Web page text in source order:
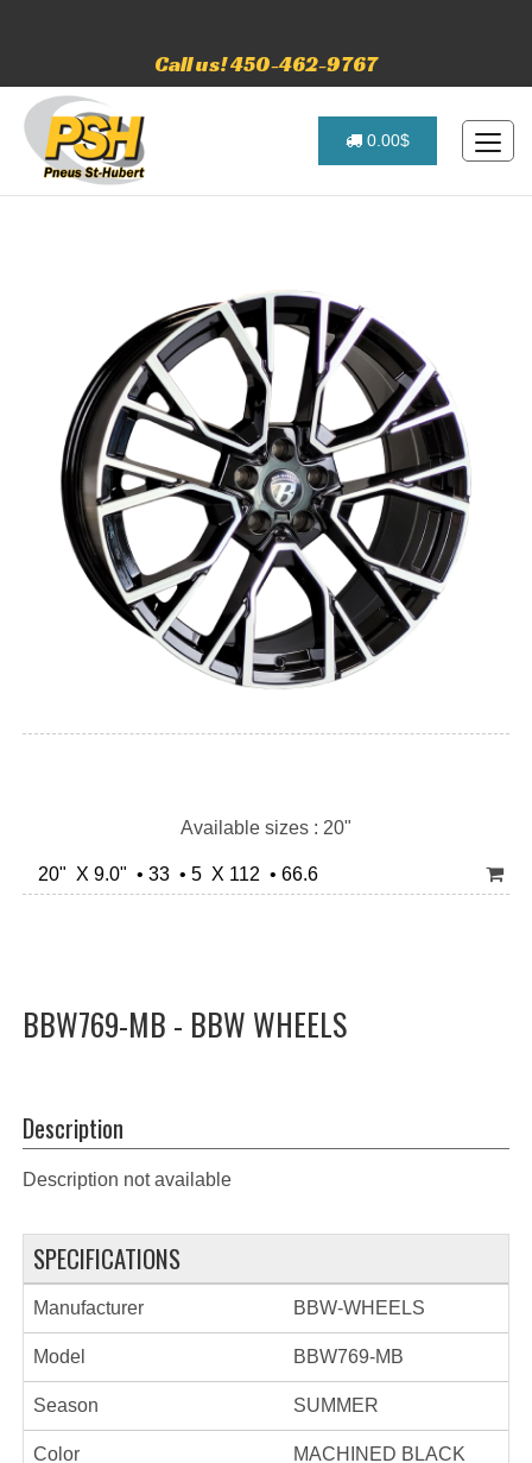
Call us! 450-462-9767
0.00$
Available sizes : 20"
20" X 9.0" • 33 • 5 X 112 • 66.6
BBW769-MB - BBW WHEELS
Description
Description not available
SPECIFICATIONS
Manufacturer BBW-WHEELS
Model BBW769-MB
Season SUMMER
Color MACHINED BLACK